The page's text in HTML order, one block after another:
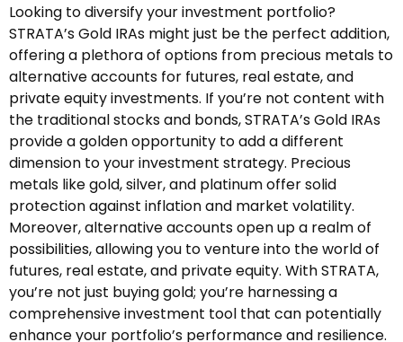
Looking to diversify your investment portfolio?
STRATA’s Gold IRAs might just be the perfect addition,
offering a plethora of options from precious metals to
alternative accounts for futures, real estate, and
private equity investments. If you’re not content with
the traditional stocks and bonds, STRATA’s Gold IRAs
provide a golden opportunity to add a different
dimension to your investment strategy. Precious
metals like gold, silver, and platinum offer solid
protection against inflation and market volatility.
Moreover, alternative accounts open up a realm of
possibilities, allowing you to venture into the world of
futures, real estate, and private equity. With STRATA,
you’re not just buying gold; you’re harnessing a
comprehensive investment tool that can potentially
enhance your portfolio’s performance and resilience.